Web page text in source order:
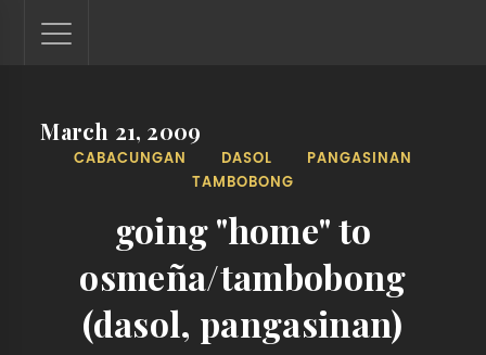
Lantaw - Philippines Outdoor and Travel Photos
The Philippines - one nook at a time. This blog showcases
outdoor and travel photos from off-the-beaten-path
mystical waterfalls, and majestic mountains.
March 21, 2009
CABACUNGAN DASOL
PANGASINAN
TAMBOBONG
going "home" to
osmeña/tambobong
(dasol, pangasinan)